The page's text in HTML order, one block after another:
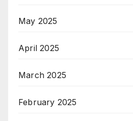
May 2025
April 2025
March 2025
February 2025